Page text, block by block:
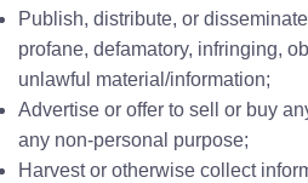
Publish, distribute, or
profane, defamatory, infringing,
unlawful material/information;
Advertise or offer to sell or buy
any non-personal purpose;
Harvest or otherwise collect